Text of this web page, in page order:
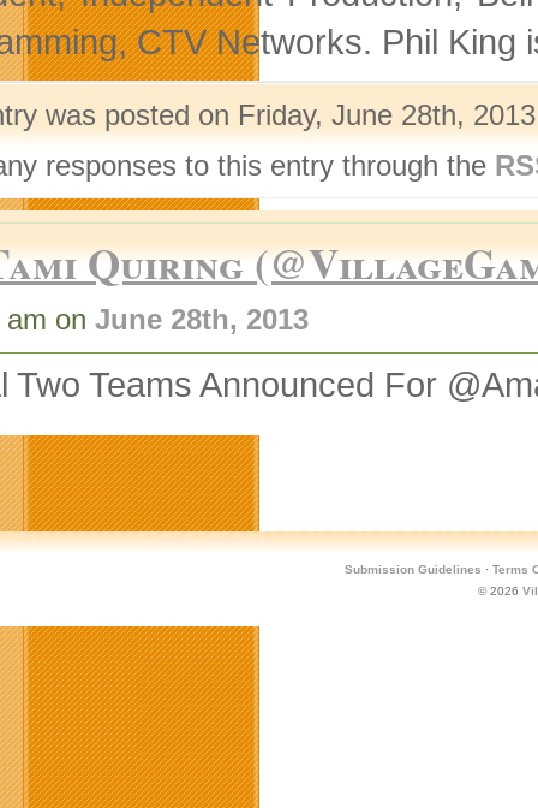
CTV Networks. Phil
was posted on Friday, June 28th,
responses to this entry through the
Quiring
on June 28th, 2013
Two Teams Announced For
Submission Guidelines · Terms
© 2026